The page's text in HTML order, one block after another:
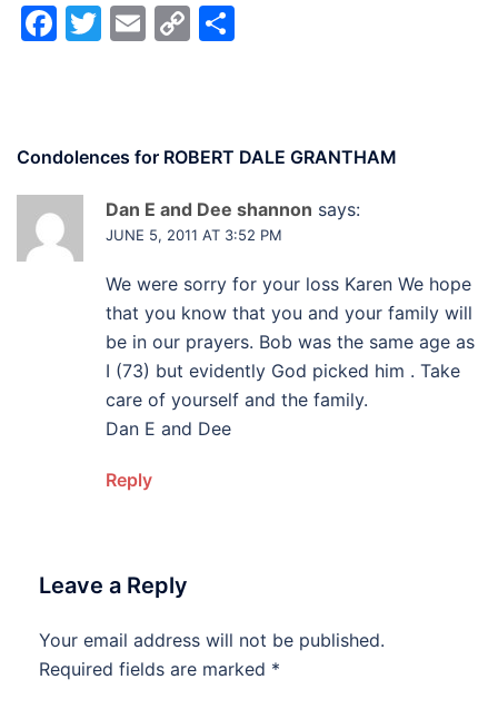
Facebook
Twitter
Email
Copy
Condolences for ROBERT DALE GRANTHAM
Dan E and Dee shannon says:
JUNE 5, 2011 AT 3:52 PM
We were sorry for your loss Karen We hope
that you know that you and your family will
be in our prayers. Bob was the same age as
I (73) but evidently God picked him . Take
care of yourself and the family.
Dan E and Dee
Reply
Leave a Reply
Your email address will not be published.
Required fields are marked *
Alternative: